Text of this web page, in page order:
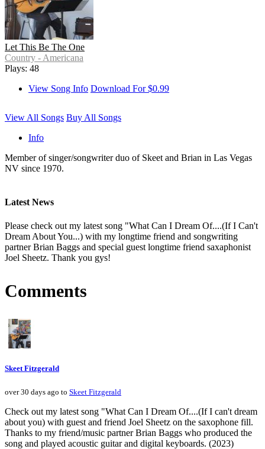
Let This Be The One
Country - Americana
Plays: 48
View Song Info Download For $0.99
View All Songs Buy All Songs
Info
Member of singer/songwriter duo of Skeet and Brian in Las Vegas
NV since 1970.
Latest News
Please check out my latest song "What Can I Dream Of....(If I Can't
Dream About You...) with my longtime friend and songwriting
partner Brian Baggs and special guest longtime friend saxaphonist
Joel Sheetz. Thank you gys!
Comments
Skeet Fitzgerald
over 30 days ago to Skeet Fitzgerald
Check out my latest song "What Can I Dream Of....(If I can't dream
about you) with guest and friend Joel Sheetz on the saxophone fill.
Thanks to my friend/music partner Brian Baggs who produced the
song and played acoustic guitar and digital keyboards. (2023)